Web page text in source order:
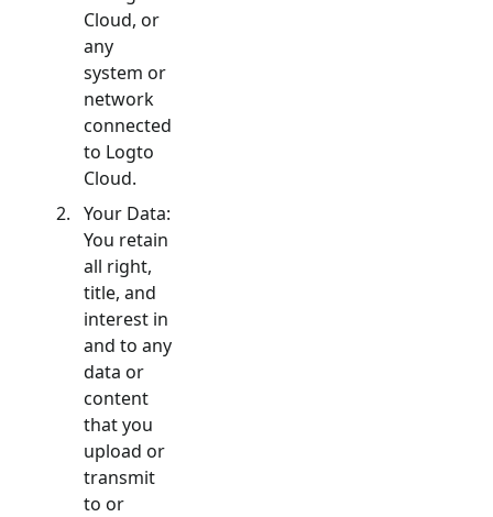
Cloud, or
any
system or
network
connected
to Logto
Cloud.
Your Data:
You retain
all right,
title, and
interest in
and to any
data or
content
that you
upload or
transmit
to or